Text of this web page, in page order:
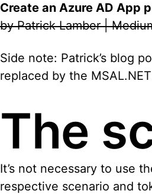
Create an Azure AD App
by Patrick Lamber |
Side note: Patrick’s blog
replaced by the
The
It’s not necessary to use
respective scenario and